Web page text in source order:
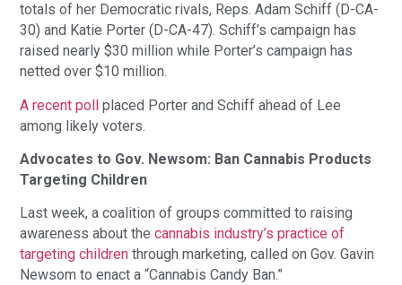
totals of her Democratic rivals, Reps. Adam Schiff (D-CA-
30) and Katie Porter (D-CA-47). Schiff’s campaign has
raised nearly $30 million while Porter’s campaign has
netted over $10 million.
A recent poll placed Porter and Schiff ahead of Lee
among likely voters.
Advocates to Gov. Newsom: Ban Cannabis Products
Targeting Children
Last week, a coalition of groups committed to raising
awareness about thecannabis industry’s practice of
targeting children through marketing, called on Gov. Gavin
Newsom to enact a “Cannabis Candy Ban.”